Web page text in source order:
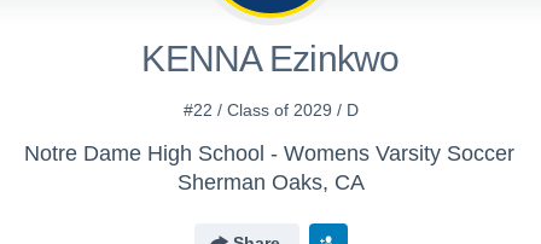
KENNA Ezinkwo
#22 / Class of 2029 / D
Notre Dame High School - Womens Varsity Soccer
Sherman Oaks, CA